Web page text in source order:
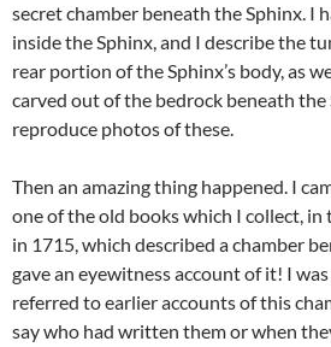
secret chamber beneath the Sphinx. I
inside the Sphinx, and I describe the
rear portion of the Sphinx’s body, as
carved out of the bedrock beneath the
reproduce photos of these.
Then an amazing thing happened. I
one of the old books which I collect, in
in 1715, which described a chamber
gave an eyewitness account of it! I
referred to earlier accounts of this
say who had written them or when